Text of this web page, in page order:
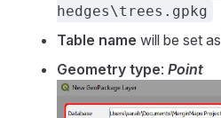
hedges\trees.gpkg
Table name will be set as
Geometry type: Point